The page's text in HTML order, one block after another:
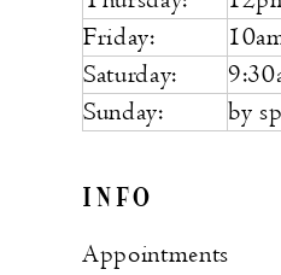
Friday:
Saturday:
Sunday:
by
INFO
Appointments